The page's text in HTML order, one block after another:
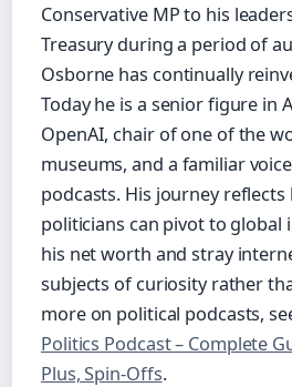
Conservative MP to his
Treasury during a period of
Osborne has continually
Today he is a senior figure in
OpenAI, chair of one of the
museums, and a familiar
podcasts. His journey
politicians can pivot to global
his net worth and stray
subjects of curiosity rather
more on political podcasts,
Politics Podcast – Complete
Plus, Spin-Offs.